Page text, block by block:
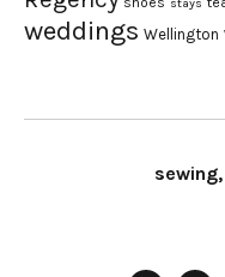
weddings Wellington